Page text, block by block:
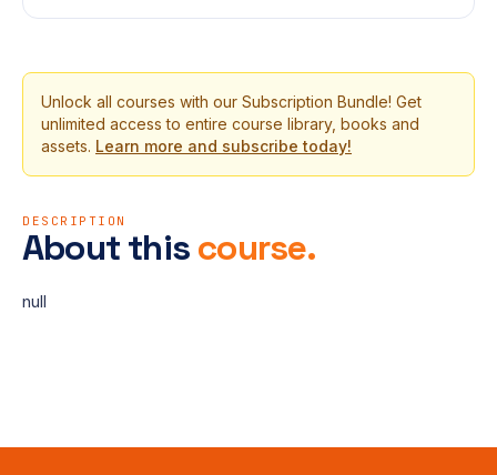
Unlock all courses with our Subscription Bundle! Get
unlimited access to entire course library, books and
assets. Learn more and subscribe today!
DESCRIPTION
About this course.
null